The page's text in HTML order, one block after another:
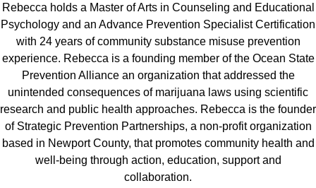
Rebecca holds a Master of Arts in Counseling and Educational
Psychology and an Advance Prevention Specialist Certification
with 24 years of community substance misuse prevention
experience. Rebecca is a founding member of the Ocean State
Prevention Alliance an organization that addressed the
unintended consequences of marijuana laws using scientific
research and public health approaches. Rebecca is the founder
of Strategic Prevention Partnerships, a non-profit organization
based in Newport County, that promotes community health and
well-being through action, education, support and
collaboration.